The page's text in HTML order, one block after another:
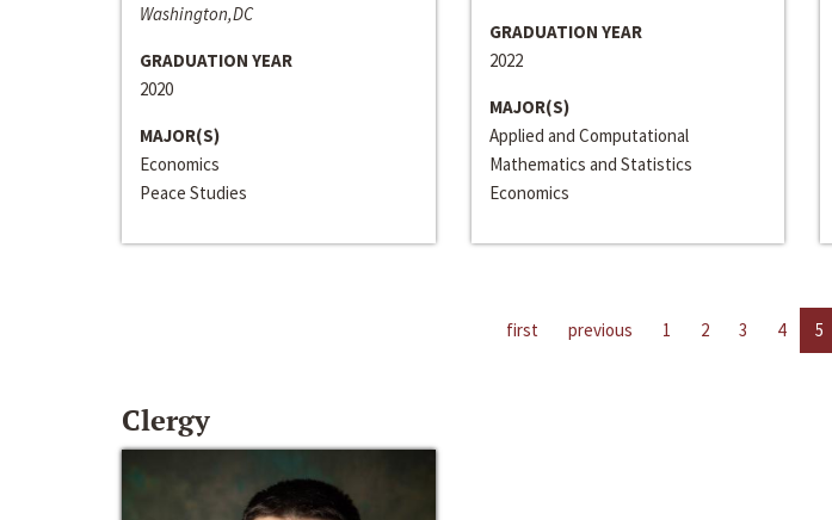
Washington,DC
GRADUATION YEAR
2020
MAJOR(S)
Economics
Peace Studies
GRADUATION YEAR
2022
MAJOR(S)
Applied and Computational
Mathematics and Statistics
Economics
first previous 1 2 3 4 5
Clergy